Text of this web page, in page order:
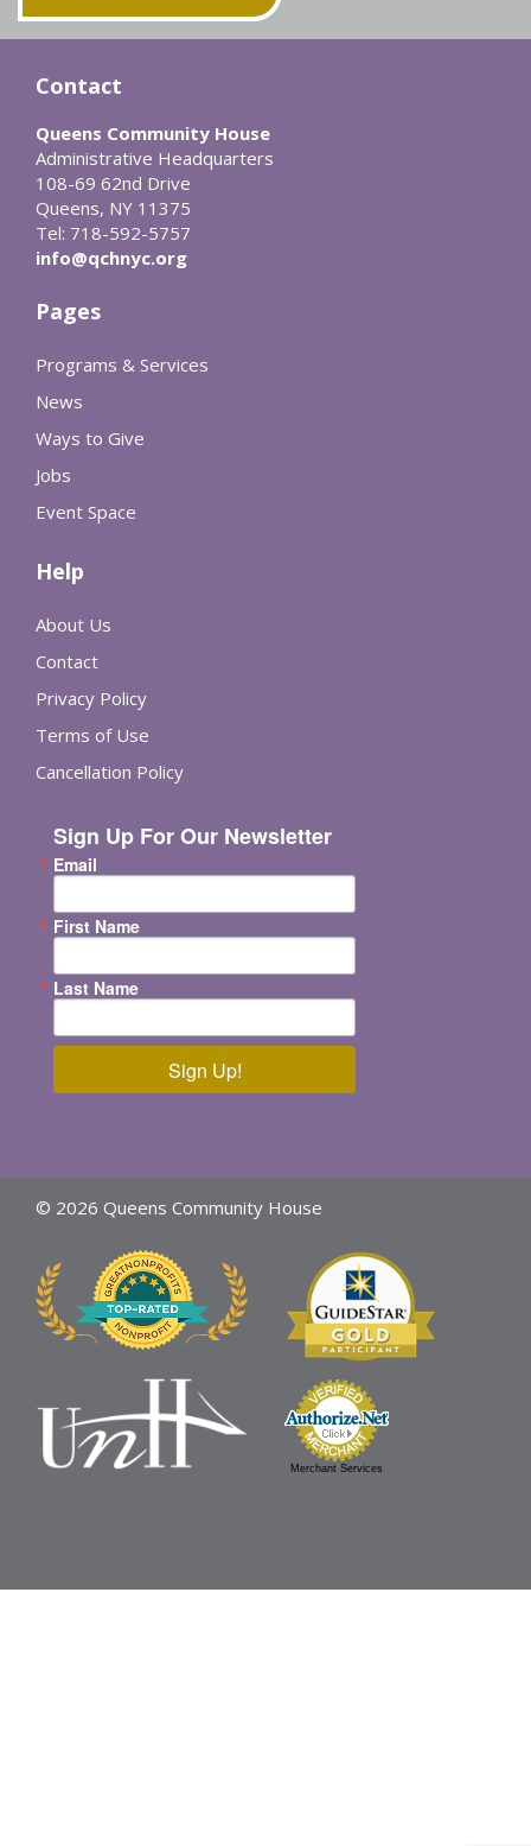
Contact
Queens Community House
Administrative Headquarters
108-69 62nd Drive
Queens, NY 11375
Tel: 718-592-5757
info@qchnyc.org
Pages
Programs & Services
News
Ways to Give
Jobs
Event Space
Help
About Us
Contact
Privacy Policy
Terms of Use
Cancellation Policy
Sign Up For Our Newsletter
Email
First Name
Last Name
Sign Up!
© 2026 Queens Community House
Merchant Services